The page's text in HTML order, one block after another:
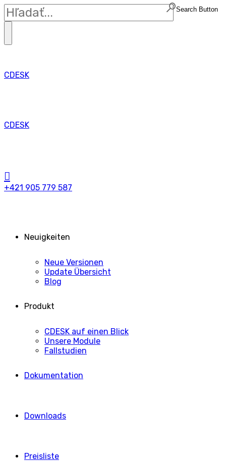
CDESK
CDESK
+421 905 779 587
Neuigkeiten
Neue Versionen
Update Übersicht
Blog
Produkt
CDESK auf einen Blick
Unsere Module
Fallstudien
Dokumentation
Downloads
Preisliste
Search Button